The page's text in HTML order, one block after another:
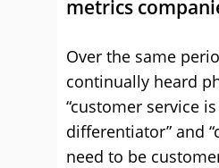
metrics
Over the same
continually heard
“customer service
differentiator” and
need to be